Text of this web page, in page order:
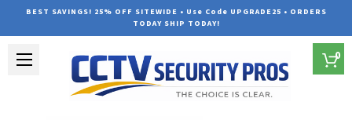
BEST SAVINGS! 25% OFF SITEWIDE • Use Code UPGRADE25 • ORDERS
TODAY SHIP TODAY!
0